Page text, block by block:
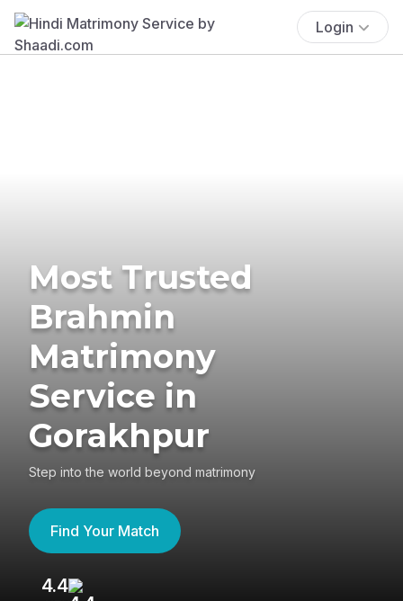
Login
Most Trusted
Brahmin
Matrimony
Service in
Gorakhpur
Step into the world beyond matrimony
Find Your Match
4.4